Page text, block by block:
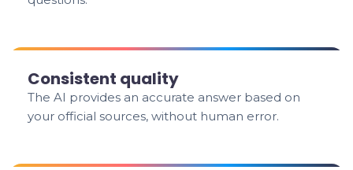
Consistent quality
The AI provides an accurate answer based on
your official sources, without human error.